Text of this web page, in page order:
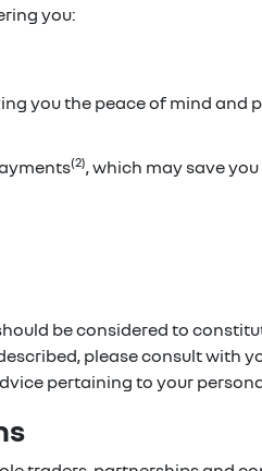
you:
you the peace of mind and
(2), which may save
be considered to
please consult with
pertaining to your